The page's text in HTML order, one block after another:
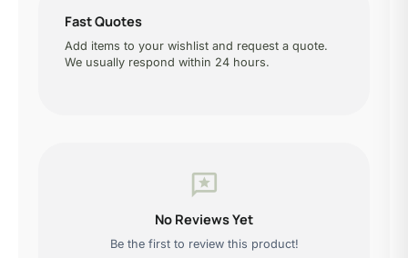
Fast Quotes
Add items to your wishlist and request a quote.
We usually respond within 24 hours.
reviews
No Reviews Yet
Be the first to review this product!